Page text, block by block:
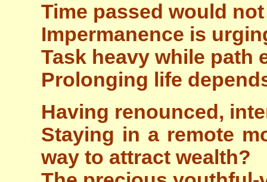
Time passed would
Impermanence is
Task heavy while path
Prolonging life
Having renounced,
Staying in a remote
way to attract wealth?